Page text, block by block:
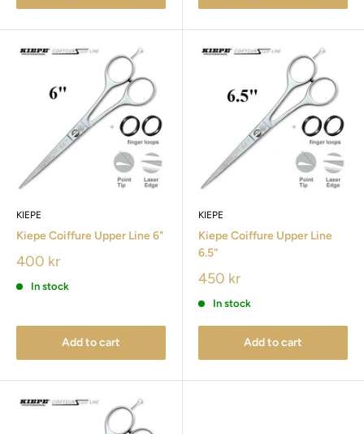
KIEPE
Kiepe Coiffure Upper Line 6"
400 kr
In stock
Add to cart
KIEPE
Kiepe Coiffure Upper Line
6.5”
450 kr
In stock
Add to cart